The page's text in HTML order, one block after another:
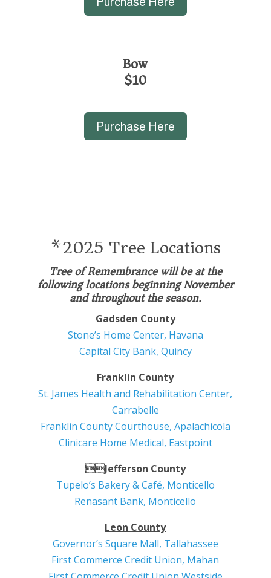
Bow
$10
Purchase Here
*2025 Tree Locations
Tree of Remembrance will be at the
following locations beginning November
and throughout the season.
Gadsden County
Stone’s Home Center, Havana
Capital City Bank, Quincy
Franklin County
St. James Health and Rehabilitation Center,
Carrabelle
Franklin County Courthouse, Apalachicola
Clinicare Home Medical, Eastpoint
Jefferson County
Tupelo’s Bakery & Café, Monticello
Renasant Bank, Monticello
Leon County
Governor’s Square Mall, Tallahassee
First Commerce Credit Union, Mahan